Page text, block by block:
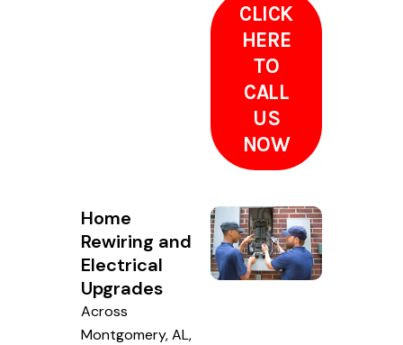
CLICK
HERE
TO
CALL
US
NOW
Home
Rewiring and
Electrical
Upgrades
Across
Montgomery, AL,